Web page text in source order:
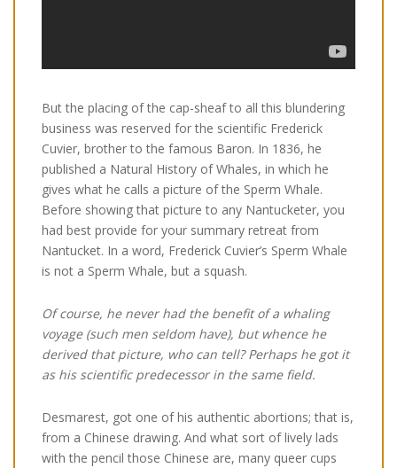
But the placing of the cap-sheaf to all this blundering
business was reserved for the scientific Frederick
Cuvier, brother to the famous Baron. In 1836, he
published a Natural History of Whales, in which he
gives what he calls a picture of the Sperm Whale.
Before showing that picture to any Nantucketer, you
had best provide for your summary retreat from
Nantucket. In a word, Frederick Cuvier’s Sperm Whale
is not a Sperm Whale, but a squash.
Of course, he never had the benefit of a whaling
voyage (such men seldom have), but whence he
derived that picture, who can tell? Perhaps he got it
as his scientific predecessor in the same field.
Desmarest, got one of his authentic abortions; that is,
from a Chinese drawing. And what sort of lively lads
with the pencil those Chinese are, many queer cups